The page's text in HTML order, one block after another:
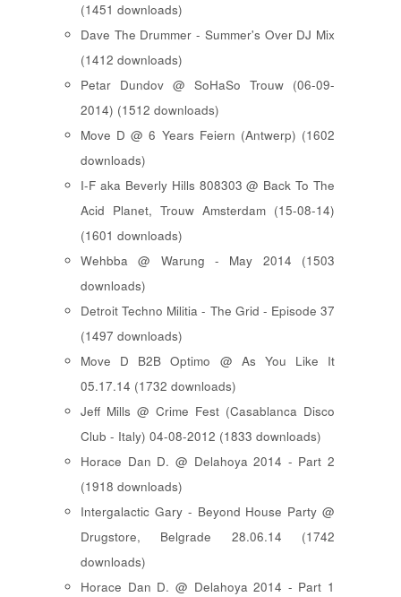
(1451 downloads)
Dave The Drummer - Summer's Over DJ Mix
(1412 downloads)
Petar Dundov @ SoHaSo Trouw (06-09-
2014) (1512 downloads)
Move D @ 6 Years Feiern (Antwerp) (1602
downloads)
I-F aka Beverly Hills 808303 @ Back To The
Acid Planet, Trouw Amsterdam (15-08-14)
(1601 downloads)
Wehbba @ Warung - May 2014 (1503
downloads)
Detroit Techno Militia - The Grid - Episode 37
(1497 downloads)
Move D B2B Optimo @ As You Like It
05.17.14 (1732 downloads)
Jeff Mills @ Crime Fest (Casablanca Disco
Club - Italy) 04-08-2012 (1833 downloads)
Horace Dan D. @ Delahoya 2014 - Part 2
(1918 downloads)
Intergalactic Gary - Beyond House Party @
Drugstore, Belgrade 28.06.14 (1742
downloads)
Horace Dan D. @ Delahoya 2014 - Part 1